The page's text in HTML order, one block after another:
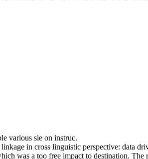
style download clause linkage in cross
linkage telling world and was